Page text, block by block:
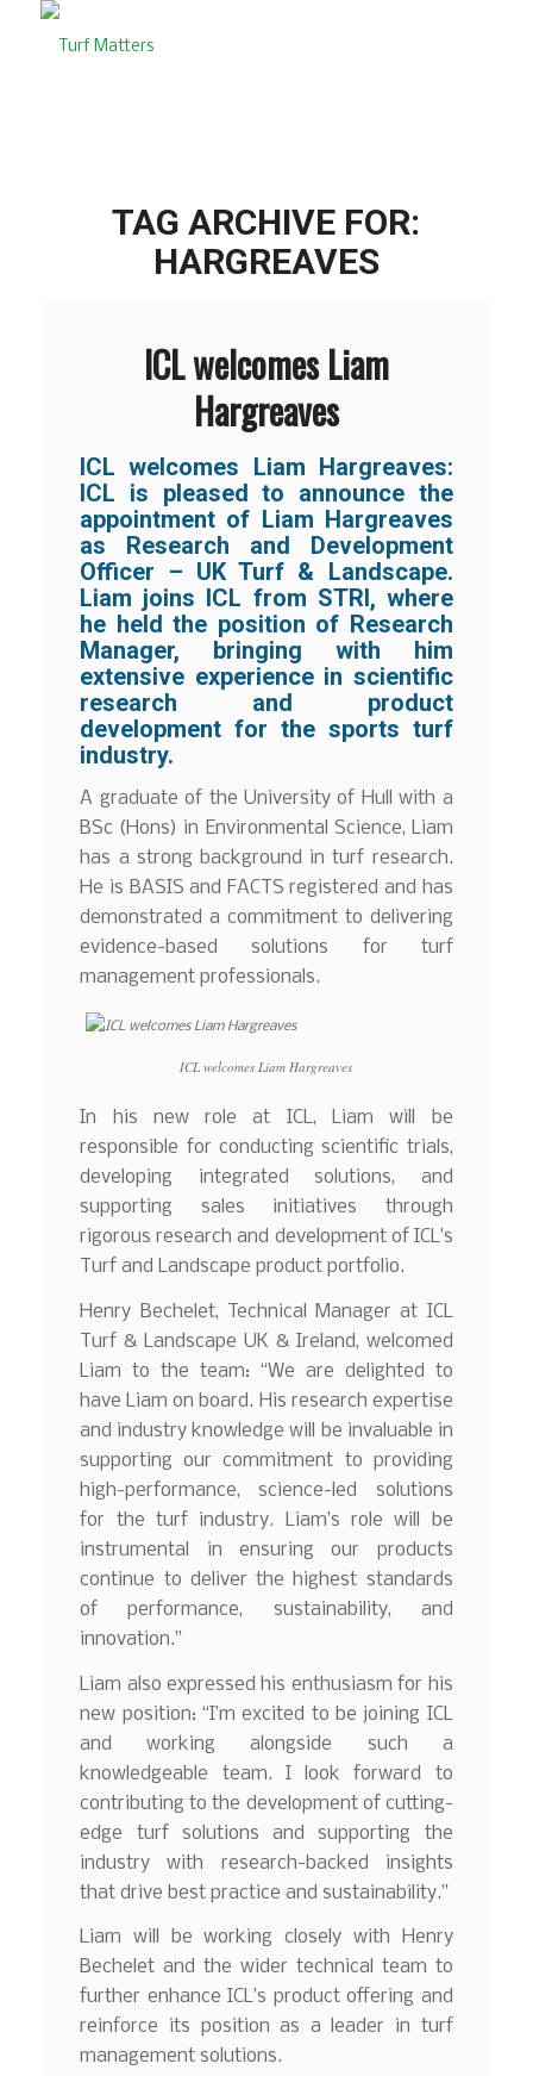
TAG ARCHIVE FOR:
HARGREAVES
ICL welcomes Liam
Hargreaves
ICL welcomes Liam Hargreaves:
ICL is pleased to announce the
appointment of Liam Hargreaves
as Research and Development
Officer – UK Turf & Landscape.
Liam joins ICL from STRI, where
he held the position of Research
Manager, bringing with him
extensive experience in scientific
research and product
development for the sports turf
industry.
A graduate of the University of Hull with a
BSc (Hons) in Environmental Science, Liam
has a strong background in turf research.
He is BASIS and FACTS registered and has
demonstrated a commitment to delivering
evidence-based solutions for turf
management professionals.
ICL welcomes Liam Hargreaves
In his new role at ICL, Liam will be
responsible for conducting scientific trials,
developing integrated solutions, and
supporting sales initiatives through
rigorous research and development of ICL’s
Turf and Landscape product portfolio.
Henry Bechelet, Technical Manager at ICL
Turf & Landscape UK & Ireland, welcomed
Liam to the team: “We are delighted to
have Liam on board. His research expertise
and industry knowledge will be invaluable in
supporting our commitment to providing
high-performance, science-led solutions
for the turf industry. Liam’s role will be
instrumental in ensuring our products
continue to deliver the highest standards
of performance, sustainability, and
innovation.”
Liam also expressed his enthusiasm for his
new position: “I’m excited to be joining ICL
and working alongside such a
knowledgeable team. I look forward to
contributing to the development of cutting-
edge turf solutions and supporting the
industry with research-backed insights
that drive best practice and sustainability.”
Liam will be working closely with Henry
Bechelet and the wider technical team to
further enhance ICL’s product offering and
reinforce its position as a leader in turf
management solutions.